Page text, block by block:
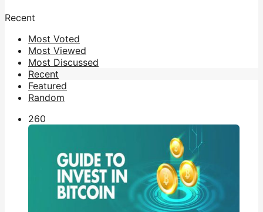
Recent
Most Voted
Most Viewed
Most Discussed
Recent
Featured
Random
260